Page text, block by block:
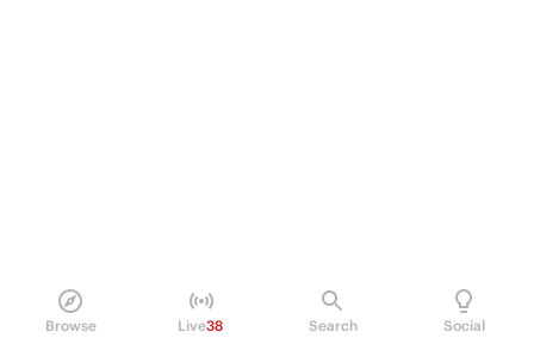
Browse Live38 Search Social